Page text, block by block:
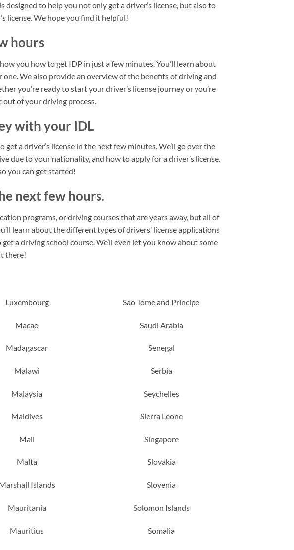
designed to help you not only get a driver’s license, but also to
license. We hope you find it helpful!
hours
you how to get IDP in just a few minutes. You’ll learn about
We also provide an overview of the benefits of driving and
you’re ready to start your driver’s license journey or you’re
of your driving process.
with your IDL
a driver’s license in the next few minutes. We’ll go over the
due to your nationality, and how to apply for a driver’s license.
you can get started!
next few hours.
programs, or driving courses that are years away, but all of
learn about the different types of drivers’ license applications
a driving school course. We’ll even let you know about some
there!
Luxembourg
Macao
Madagascar
Malawi
Malaysia
Maldives
Mali
Malta
Marshall Islands
Mauritania
Mauritius
Sao Tome and Principe
Saudi Arabia
Senegal
Serbia
Seychelles
Sierra Leone
Singapore
Slovakia
Slovenia
Solomon Islands
Somalia